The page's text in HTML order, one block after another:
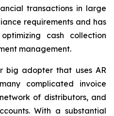
transactions in large
requirements and has
cash collection
management.
big adopter that uses AR
complicated invoice
of distributors, and
With a substantial